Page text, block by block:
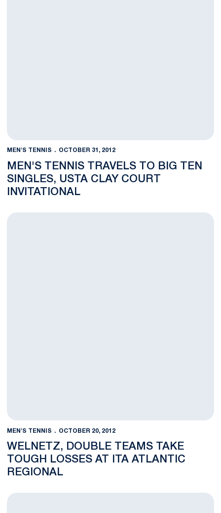
MEN'S TENNIS OCTOBER 31, 2012
MEN'S TENNIS TRAVELS TO BIG TEN
SINGLES, USTA CLAY COURT
INVITATIONAL
Welnetz, Double Teams Take Tough Losses at ITA Atlantic
MEN'S TENNIS OCTOBER 20, 2012
WELNETZ, DOUBLE TEAMS TAKE
TOUGH LOSSES AT ITA ATLANTIC
REGIONAL
Four Nittany Lions Reach Round of 16 at ITA Atlantic Regional